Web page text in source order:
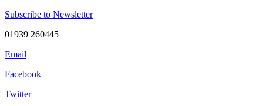
Subscribe to Newsletter
01939 260445
Email
Facebook
Twitter